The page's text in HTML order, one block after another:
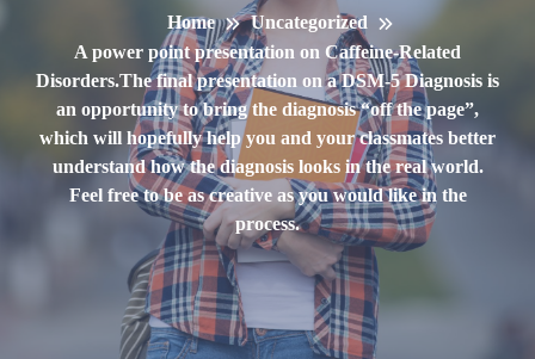
Home
Uncategorized
A power point presentation on Caffeine-Related
Disorders.The final presentation on a DSM-5 Diagnosis is
an opportunity to bring the diagnosis “off the page”,
which will hopefully help you and your classmates better
understand how the diagnosis looks in the real world.
Feel free to be as creative as you would like in the
process.